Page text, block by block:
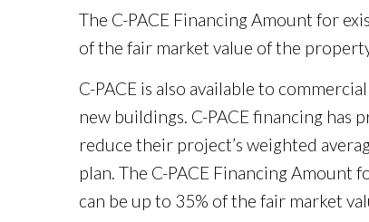
The C-PACE Financing Amount for
of the fair market value of the
C-PACE is also available to
new buildings. C-PACE financing
reduce their project’s weighted
plan. The C-PACE Financing
can be up to 35% of the fair market